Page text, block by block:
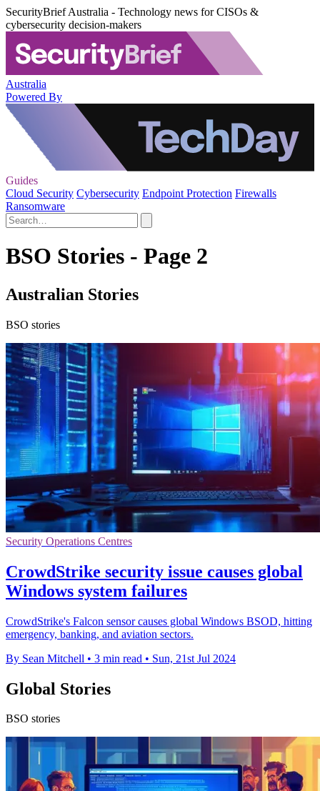
SecurityBrief Australia - Technology news for CISOs &
cybersecurity decision-makers
Australia
Powered By
Guides
Cloud Security Cybersecurity Endpoint Protection Firewalls
Ransomware
BSO Stories - Page 2
Australian Stories
BSO stories
Security Operations Centres
CrowdStrike security issue causes global
Windows system failures
CrowdStrike's Falcon sensor causes global Windows BSOD, hitting
emergency, banking, and aviation sectors.
By Sean Mitchell • 3 min read • Sun, 21st Jul 2024
Global Stories
BSO stories